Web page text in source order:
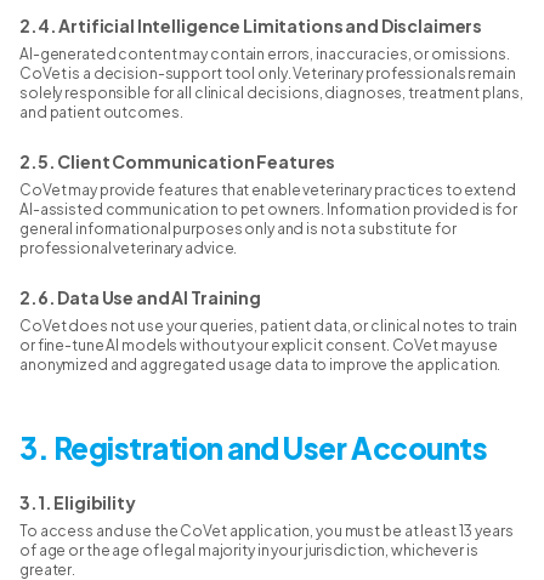
2.4. Artificial Intelligence Limitations and Disclaimers
AI-generated content may contain errors, inaccuracies, or omissions.
CoVet is a decision-support tool only. Veterinary professionals remain
solely responsible for all clinical decisions, diagnoses, treatment plans,
and patient outcomes.
2.5. Client Communication Features
CoVet may provide features that enable veterinary practices to extend
AI-assisted communication to pet owners. Information provided is for
general informational purposes only and is not a substitute for
professional veterinary advice.
2.6. Data Use and AI Training
CoVet does not use your queries, patient data, or clinical notes to train
or fine-tune AI models without your explicit consent. CoVet may use
anonymized and aggregated usage data to improve the application.
3. Registration and User Accounts
3.1. Eligibility
To access and use the CoVet application, you must be at least 13 years
of age or the age of legal majority in your jurisdiction, whichever is
greater.